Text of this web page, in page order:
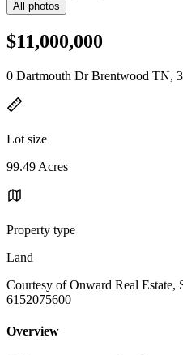
All photos
$11,000,000
0 Dartmouth Dr Brentwood TN,
Lot size
99.49 Acres
Property type
Land
Courtesy of Onward Real Estate,
6152075600
Overview